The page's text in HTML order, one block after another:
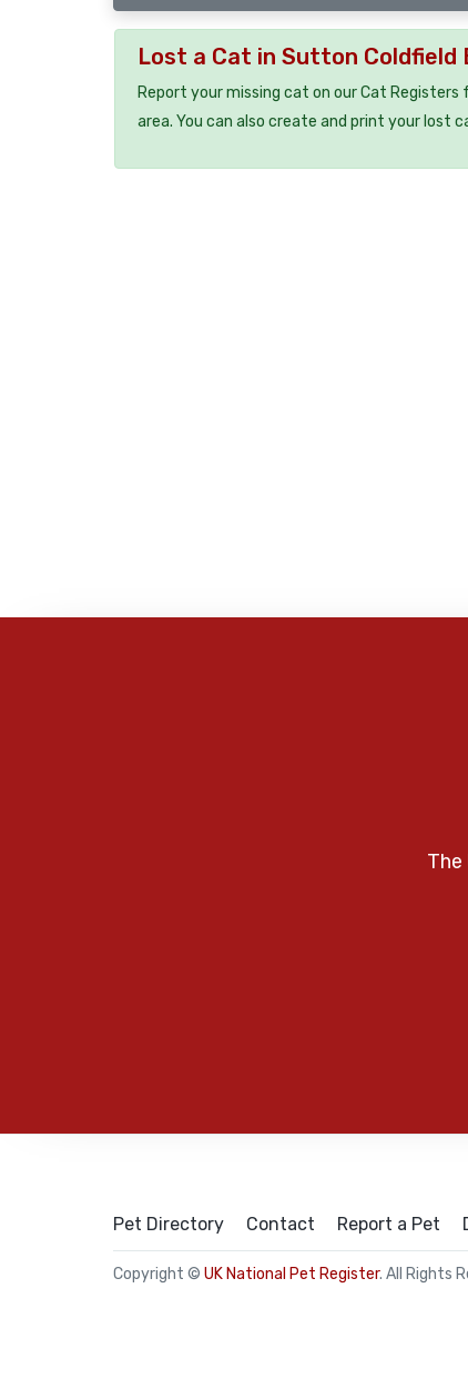
Lost a Cat in Sutton Coldfield
Report your missing cat on our Cat
area. You can also create and print your lost
Pet Directory Contact Report a Pet
Copyright © UK National Pet Register. All Rights